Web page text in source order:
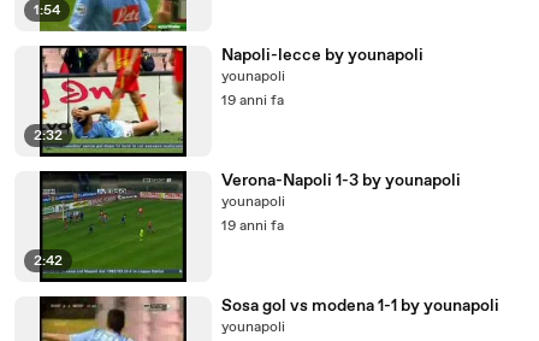
1:54
2:32
Napoli-lecce by younapoli
younapoli
19 anni fa
2:42
Verona-Napoli 1-3 by younapoli
younapoli
19 anni fa
Sosa gol vs modena 1-1 by younapoli
younapoli